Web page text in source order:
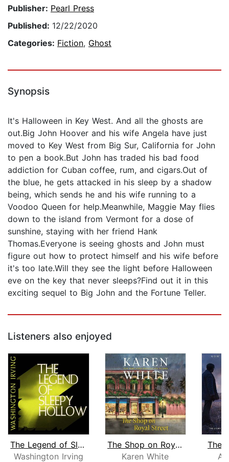
Publisher: Pearl Press
Published: 12/22/2020
Categories: Fiction, Ghost
Synopsis
It's Halloween in Key West. And all the ghosts are
out.Big John Hoover and his wife Angela have just
moved to Key West from Big Sur, California for John
to pen a book.But John has traded his bad food
addiction for Cuban coffee, rum, and cigars.Out of
the blue, he gets attacked in his sleep by a shadow
being, which sends he and his wife running to a
Voodoo Queen for help.Meanwhile, Maggie May flies
down to the island from Vermont for a dose of
sunshine, staying with her friend Hank
Thomas.Everyone is seeing ghosts and John must
figure out how to protect himself and his wife before
it's too late.Will they see the light before Halloween
eve on the key that never sleeps?Find out it in this
exciting sequel to Big John and the Fortune Teller.
Listeners also enjoyed
The Legend of Sleepy Hollow
Washington Irving
The Shop on Royal Street
Karen White
The